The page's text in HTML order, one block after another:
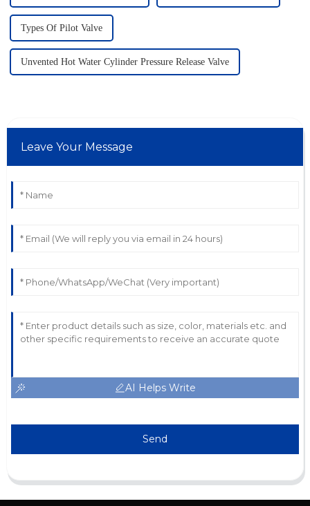
Types Of Pilot Valve
Unvented Hot Water Cylinder Pressure Release Valve
Leave Your Message
AI Helps Write
Send